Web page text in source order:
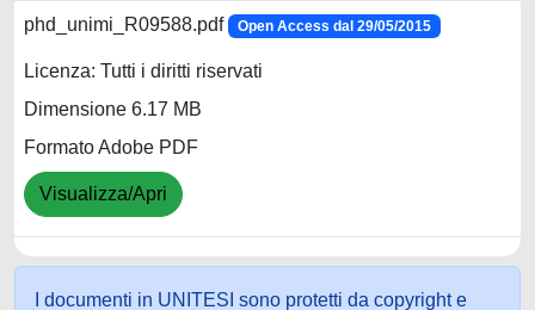
phd_unimi_R09588.pdf Open Access dal 29/05/2015
Licenza: Tutti i diritti riservati
Dimensione 6.17 MB
Formato Adobe PDF
Visualizza/Apri
I documenti in UNITESI sono protetti da copyright e